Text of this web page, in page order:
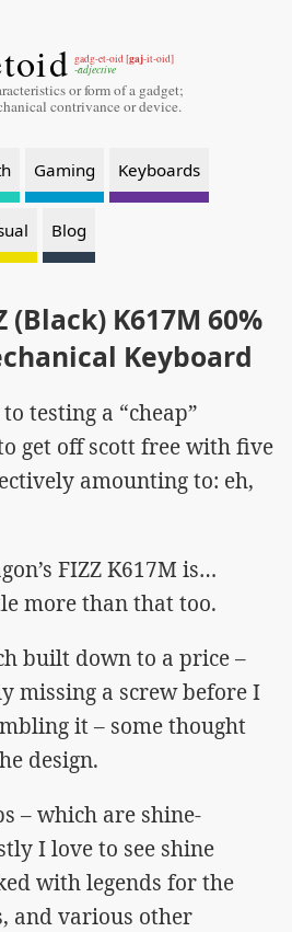
gadg-et-oid [gaj-it-oid]
-adjective
or form of a gadget;
contrivance or device.
Gaming Keyboards
Blog
(Black) K617M 60%
Keyboard
testing a “cheap”
get off scott free with five
amounting to: eh,
FIZZ K617M is…
more than that too.
built down to a price –
missing a screw before I
it – some thought
design.
– which are shine-
I love to see shine
with legends for the
and various other